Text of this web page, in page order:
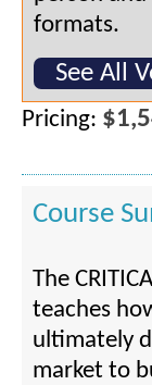
formats.
See All
Pricing:
Course
The
teaches
ultimately
market to